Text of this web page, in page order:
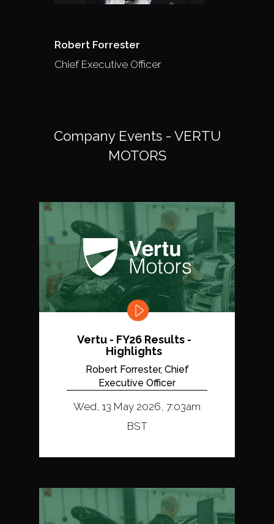
Robert Forrester
Chief Executive Officer
Company Events - VERTU
MOTORS
Vertu - FY26 Results -
Highlights
Robert Forrester, Chief
Executive Officer
Wed, 13 May 2026, 7:03am
BST